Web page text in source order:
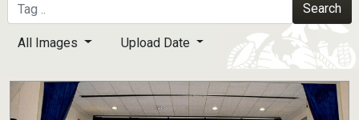
information only on official, secure websites.Search
All Images Upload Date